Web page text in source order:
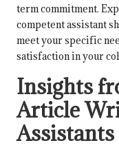
term commitment.
competent assistant
meet your specific
satisfaction in your
Insights
Article
Assistants